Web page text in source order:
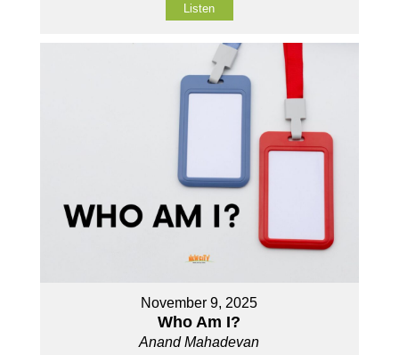
Listen
November 9, 2025
Who Am I?
Anand Mahadevan